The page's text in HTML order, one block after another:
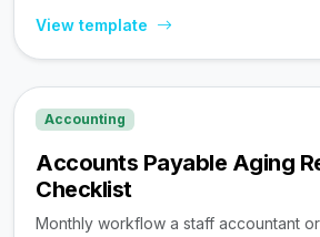
View template
Accounting
Accounts Payable Aging
Checklist
Monthly workflow a staff accountant